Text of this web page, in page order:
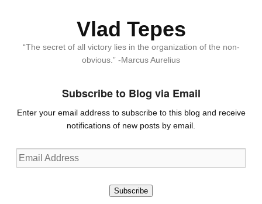
Vlad Tepes
“The secret of all victory lies in the organization of the non-
obvious.” -Marcus Aurelius
Subscribe to Blog via Email
Enter your email address to subscribe to this blog and receive
notifications of new posts by email.
Email
Address
Subscribe